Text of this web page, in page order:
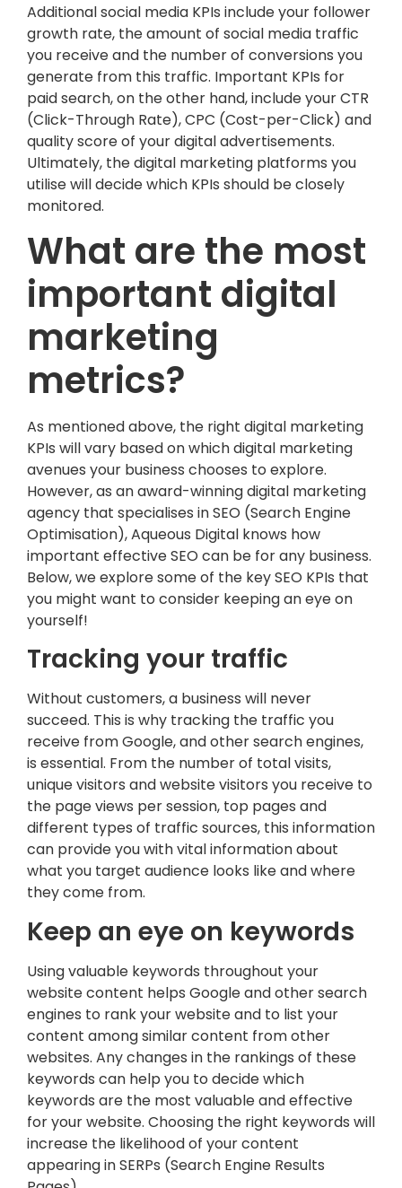
Additional social media KPIs include your follower
growth rate, the amount of social media traffic
you receive and the number of conversions you
generate from this traffic. Important KPIs for
paid search, on the other hand, include your CTR
(Click-Through Rate), CPC (Cost-per-Click) and
quality score of your digital advertisements.
Ultimately, the digital marketing platforms you
utilise will decide which KPIs should be closely
monitored.
What are the most
important digital
marketing
metrics?
As mentioned above, the right digital marketing
KPIs will vary based on which digital marketing
avenues your business chooses to explore.
However, as an award-winning digital marketing
agency that specialises in SEO (Search Engine
Optimisation), Aqueous Digital knows how
important effective SEO can be for any business.
Below, we explore some of the key SEO KPIs that
you might want to consider keeping an eye on
yourself!
Tracking your traffic
Without customers, a business will never
succeed. This is why tracking the traffic you
receive from Google, and other search engines,
is essential. From the number of total visits,
unique visitors and website visitors you receive to
the page views per session, top pages and
different types of traffic sources, this information
can provide you with vital information about
what you target audience looks like and where
they come from.
Keep an eye on keywords
Using valuable keywords throughout your
website content helps Google and other search
engines to rank your website and to list your
content among similar content from other
websites. Any changes in the rankings of these
keywords can help you to decide which
keywords are the most valuable and effective
for your website. Choosing the right keywords will
increase the likelihood of your content
appearing in SERPs (Search Engine Results